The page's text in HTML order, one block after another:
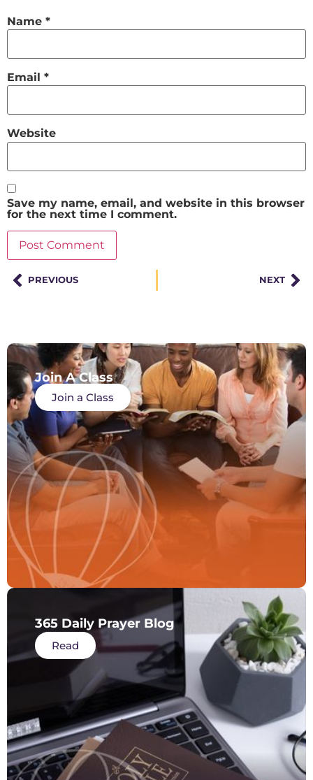
Name *
Email *
Website
Save my name, email, and website in this browser
for the next time I comment.
PREVIOUS NEXT
Join A Class
Join a Class
365 Daily Prayer Blog
Read